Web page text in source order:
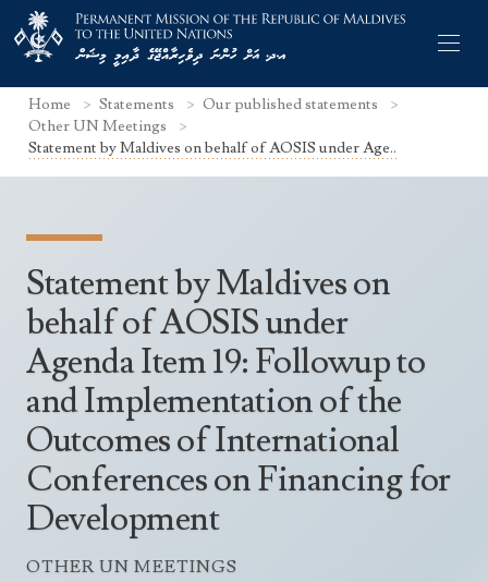
Permanent Representative
The Mission
Search Statements
UNGA Statements
UNSC Statements
Other UN Meetings
Non-UN Meetings
Culture
Economy
Facts & Figures
Geography
Government
Health & Education
Maldives for the UNSC 2019-2020
Maldives’ at the UN Human Rights Council
UN Women 2013 - 2015
AOSIS Chairmanship
Announcements
News Updates
Travel Advice
Home Statements
Our published statements
Other UN Meetings
Statement by Maldives on behalf of AOSIS under Age..
Statement by Maldives on
behalf of AOSIS under
Agenda Item 19: Followup to
and Implementation of the
Outcomes of International
Conferences on Financing for
Development
OTHER UN MEETINGS